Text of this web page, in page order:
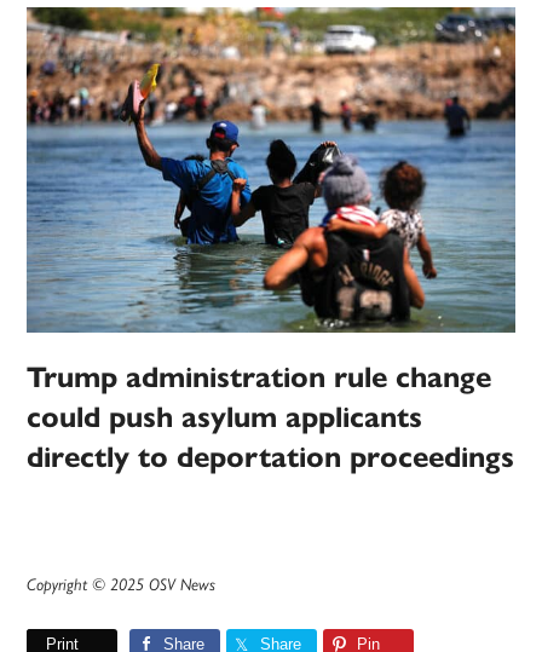
Trump administration rule change
could push asylum applicants
directly to deportation proceedings
Copyright © 2025 OSV News
Print Share Share Pin